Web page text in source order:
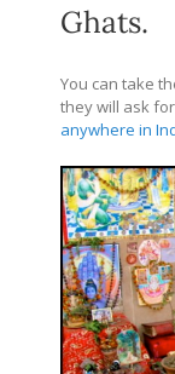
Ghats.
You can take
they will ask
anywhere in